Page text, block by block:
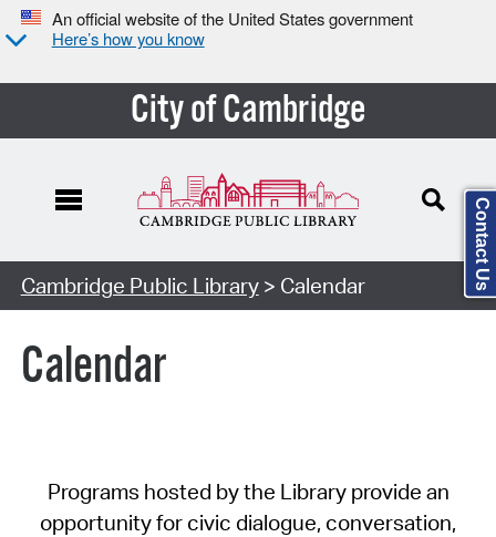
An official website of the United States government
Here’s how you know
City of Cambridge
Cambridge Public Library> Calendar
Calendar
Programs hosted by the Library provide an
opportunity for civic dialogue, conversation,
Contact Us